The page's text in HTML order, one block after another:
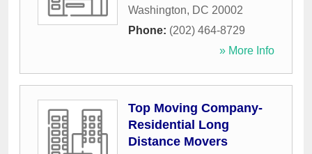
Washington, DC 20002
Phone: (202) 464-8729
» More Info
Top Moving Company-
Residential Long
Distance Movers